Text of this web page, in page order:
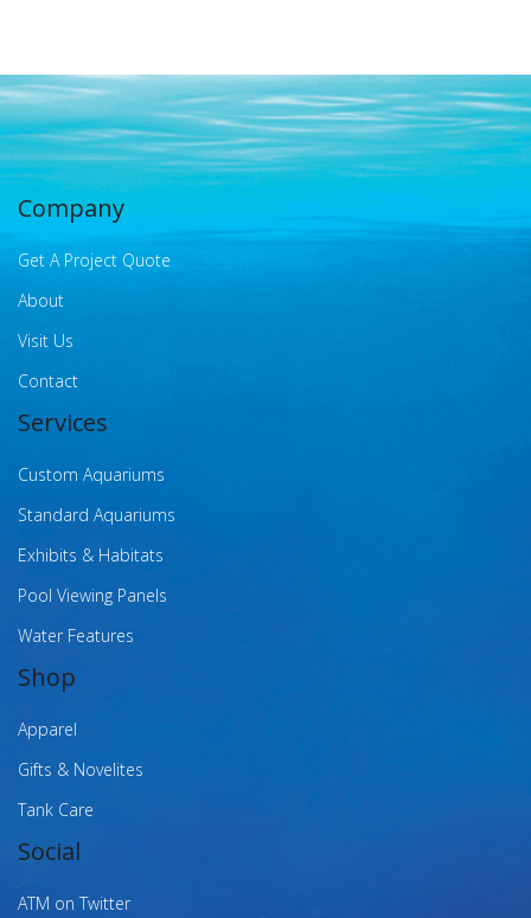
Company
Get A Project Quote
About
Visit Us
Contact
Services
Custom Aquariums
Standard Aquariums
Exhibits & Habitats
Pool Viewing Panels
Water Features
Shop
Apparel
Gifts & Novelites
Tank Care
Social
ATM on Twitter